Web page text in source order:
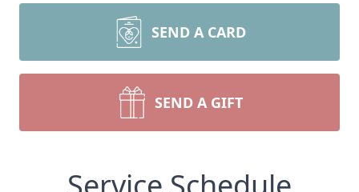
SEND A CARD
SEND A GIFT